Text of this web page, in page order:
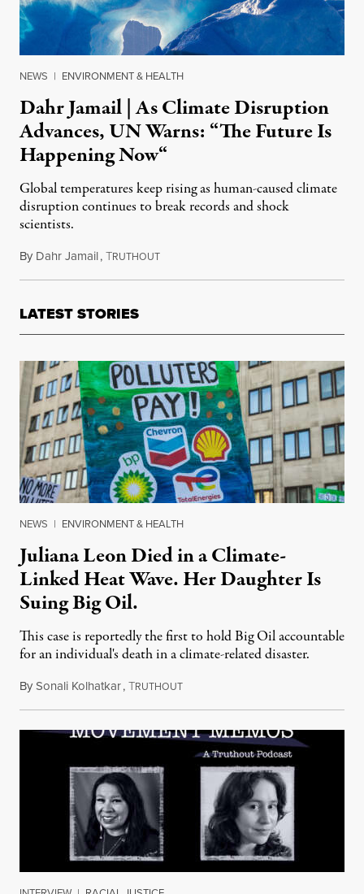
NEWS | ENVIRONMENT & HEALTH
Dahr Jamail | As Climate Disruption
Advances, UN Warns: “The Future Is
Happening Now“
Global temperatures keep rising as human-caused climate
disruption continues to break records and shock
scientists.
By Dahr Jamail,TRUTHOUTMay 2, 2016
LATEST STORIES
NEWS | ENVIRONMENT & HEALTH
Juliana Leon Died in a Climate-
Linked Heat Wave. Her Daughter Is
Suing Big Oil.
This case is reportedly the first to hold Big Oil accountable
for an individual's death in a climate-related disaster.
BySonali Kolhatkar,TRUTHOUTAugust 6, 2026